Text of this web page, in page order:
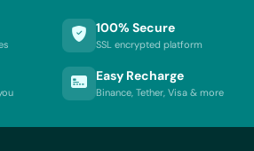
100% Secure
SSL encrypted platform
Easy Recharge
Binance, Tether, Visa & more